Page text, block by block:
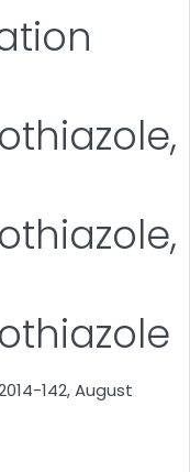
142, August